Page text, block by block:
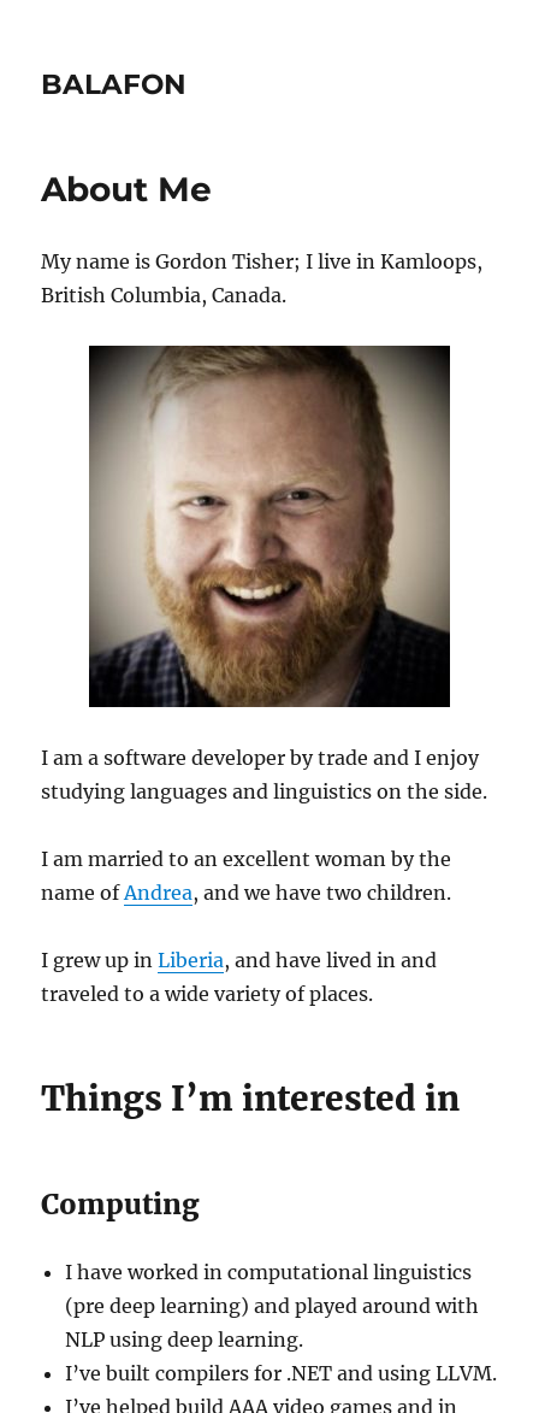
BALAFON
About Me
My name is Gordon Tisher; I live in Kamloops,
British Columbia, Canada.
I am a software developer by trade and I enjoy
studying languages and linguistics on the side.
I am married to an excellent woman by the
name ofAndrea, and we have two children.
I grew up inLiberia, and have lived in and
traveled to a wide variety of places.
Things I’m interested in
Computing
I have worked in computational linguistics
(pre deep learning) and played around with
NLP using deep learning.
I’ve built compilers for .NET and using LLVM.
I’ve helped build AAA video games and in